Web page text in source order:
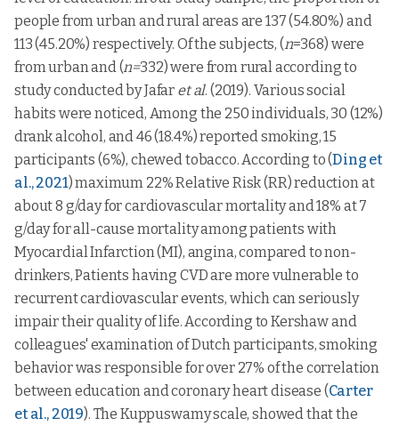
Upper
class
56.1667 24.83335
emotional
class
2 50.0000 70.71068
0.001*
Lower
middle
class
122 26.2295 44.16962
Upper class 5 40.0000 54.77226
Upper
lower class
44.42002
Upper
middle
class
24.4444 42.82490
Mental
health
class
2 62.0000 2.82843
0.391
middle
122 60.8525 5.14849
Upper class 5 56.0000 9.38083
78-
92
17 47.7941 9.09509
Vitality
32
6 45.8333 29.22613
0.503
47
35 55.0000 20.14652
48-
62
113 55.4425 20.12858
63-
77
78-
92
61.7647 21.35571
people from urban and rural areas are 137 (54.80%) and
113 (45.20%) respectively. Of the subjects, (n=368) were
from urban and (n=332) were from rural according to
study conducted by Jafar et al. (2019). Various social
habits were noticed, Among the 250 individuals, 30 (12%)
drank alcohol, and 46 (18.4%) reported smoking, 15
participants (6%), chewed tobacco. According to (Ding et
al., 2021) maximum 22% Relative Risk (RR) reduction at
about 8 g/day for cardiovascular mortality and 18% at 7
g/day for all-cause mortality among patients with
Myocardial Infarction (MI), angina, compared to non-
drinkers, Patients having CVD are more vulnerable to
recurrent cardiovascular events, which can seriously
impair their quality of life. According to Kershaw and
colleagues' examination of Dutch participants, smoking
behavior was responsible for over 27% of the correlation
between education and coronary heart disease (Carter
et al., 2019). The Kuppuswamy scale, showed that the